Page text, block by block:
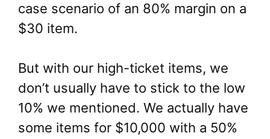
case scenario of an 80% margin on a
$30 item.
But with our high-ticket items, we
don’t usually have to stick to the low
10% we mentioned. We actually have
some items for $10,000 with a 50%